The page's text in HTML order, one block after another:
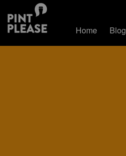
Home Blog